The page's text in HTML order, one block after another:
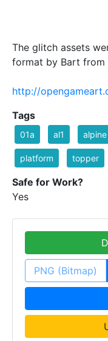
The glitch assets
format by Bart from
http://
Tags
01a al1 alpine
platform topper
Safe for Work?
Yes
PNG (Bitmap)